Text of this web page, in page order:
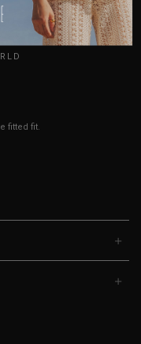
HOW TO MEASURE
fitted fit.